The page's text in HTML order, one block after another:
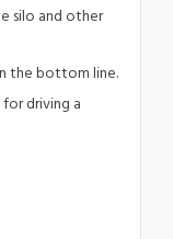
silo and other
the bottom line.
driving a